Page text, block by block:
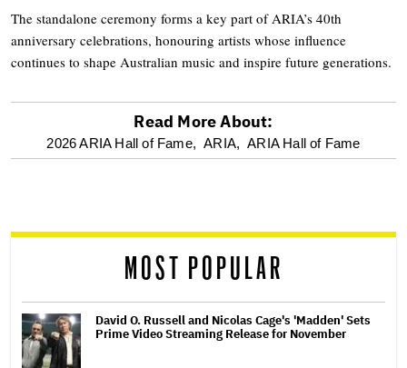
The standalone ceremony forms a key part of ARIA’s 40th
anniversary celebrations, honouring artists whose influence
continues to shape Australian music and inspire future generations.
optional
reader
Read More About:
2026 ARIA Hall of Fame, ARIA, ARIA Hall of Fame
MOST POPULAR
David O. Russell and Nicolas Cage's 'Madden' Sets
Prime Video Streaming Release for November